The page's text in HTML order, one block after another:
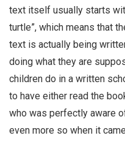
text itself usually starts
turtle”, which means that
text is actually being
doing what they are
children do in a written
to have either read the
who was perfectly aware
even more so when it